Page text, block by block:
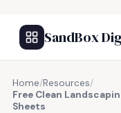
SandBox
Home/Resources/
Free Clean
Sheets